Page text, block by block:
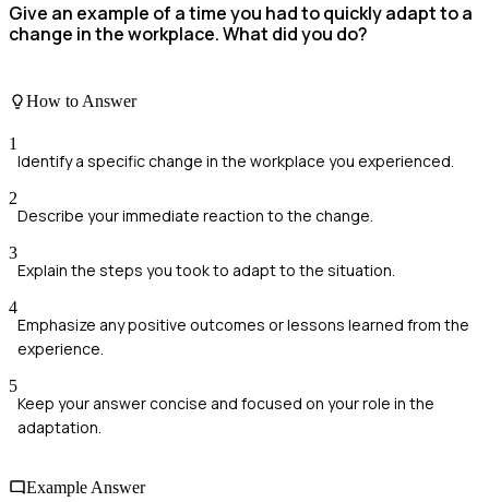
Give an example of a time you had to quickly adapt to a
change in the workplace. What did you do?
How to Answer
1
Identify a specific change in the workplace you experienced.
2
Describe your immediate reaction to the change.
3
Explain the steps you took to adapt to the situation.
4
Emphasize any positive outcomes or lessons learned from the
experience.
5
Keep your answer concise and focused on your role in the
adaptation.
Example Answer